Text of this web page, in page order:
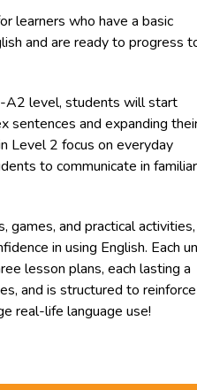
learners who have a basic
and are ready to progress
A2 level, students will start
sentences and expanding
Level 2 focus on everyday
to communicate in familiar
games, and practical activities,
in using English. Each
lesson plans, each lasting a
and is structured to reinforce
real-life language use!